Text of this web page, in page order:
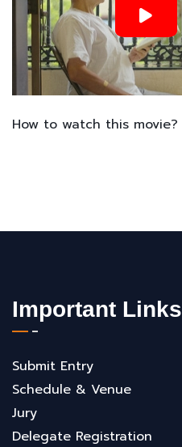
How to watch this movie?
Important Links
Submit Entry
Schedule & Venue
Jury
Delegate Registration